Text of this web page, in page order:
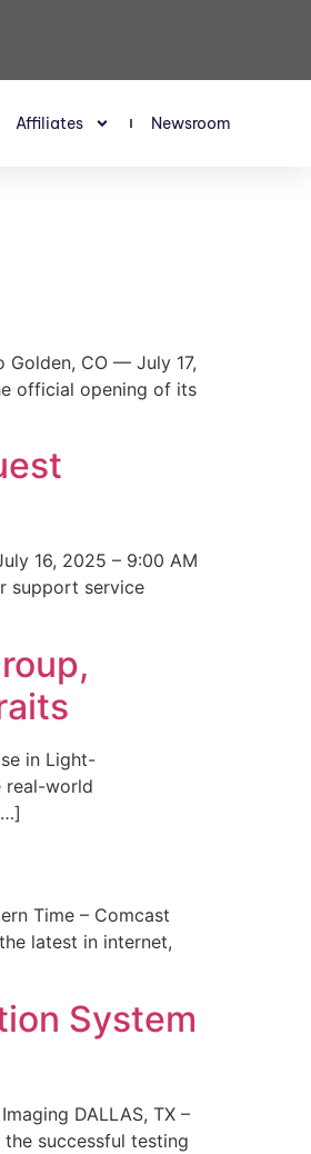
Affiliates Newsroom
Golden, CO — July 17,
official opening of its
16, 2025 – 9:00 AM
support service
in Light-
real-world
Time – Comcast
latest in internet,
System
DALLAS, TX –
successful testing